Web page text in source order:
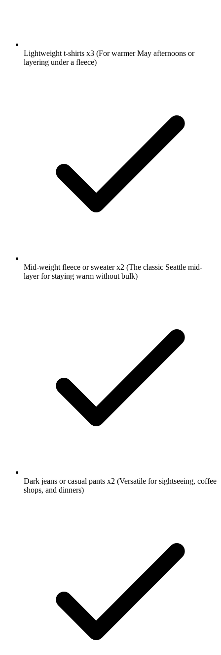
Lightweight t-shirts x3 (For warmer May afternoons or
layering under a fleece)
Mid-weight fleece or sweaterx2 (The classic Seattle mid-
layer for staying warm without bulk)
Dark jeans or casual pants x2 (Versatile for sightseeing, coffee
shops, and dinners)